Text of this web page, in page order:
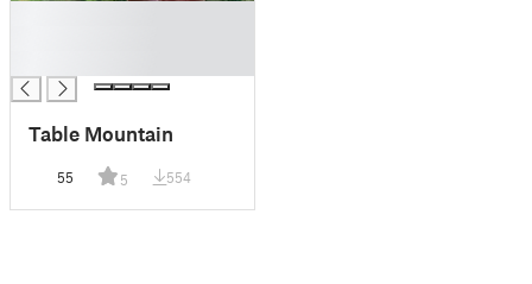
Table Mountain
55 5 554